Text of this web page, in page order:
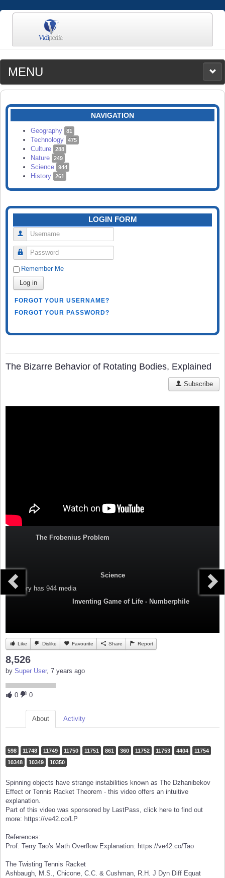
MENU
MEDIA
CATEGORIES
SEARCH
NAVIGATION
Geography 81
Technology 475
Culture 288
Nature 249
Science 944
History 261
LOGIN FORM
Username
Password
Remember Me
Log in
FORGOT YOUR USERNAME?
FORGOT YOUR PASSWORD?
The Bizarre Behavior of Rotating Bodies, Explained
Subscribe
The Frobenius Problem
Science
Category has 944 media
Inventing Game of Life - Numberphile
Like Dislike Favourite Share Report
8,526
by Super User, 7 years ago
0 0
About Activity
598 11748 11749 11750 11751 861 360 11752 11753 4404
11754
10348
10349 10350
Spinning objects have strange instabilities known as The Dzhanibekov
Effect or Tennis Racket Theorem - this video offers an intuitive
explanation.
Part of this video was sponsored by LastPass, click here to find out
more: https://ve42.co/LP
References:
Prof. Terry Tao's Math Overflow Explanation: https://ve42.co/Tao
The Twisting Tennis Racket
Ashbaugh, M.S., Chicone, C.C. & Cushman, R.H. J Dyn Diff Equat